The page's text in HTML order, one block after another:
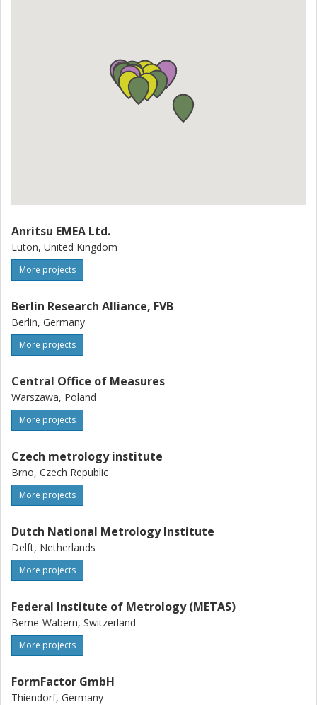
Anritsu EMEA Ltd.
Luton, United Kingdom
More projects
Berlin Research Alliance, FVB
Berlin, Germany
More projects
Central Office of Measures
Warszawa, Poland
More projects
Czech metrology institute
Brno, Czech Republic
More projects
Dutch National Metrology Institute
Delft, Netherlands
More projects
Federal Institute of Metrology (METAS)
Berne-Wabern, Switzerland
More projects
FormFactor GmbH
Thiendorf, Germany